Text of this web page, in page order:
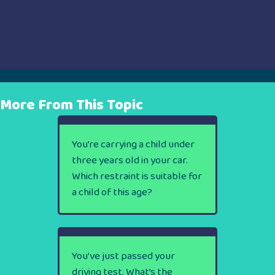
More From This Topic
You’re carrying a child under
three years old in your car.
Which restraint is suitable for
a child of this age?
You’ve just passed your